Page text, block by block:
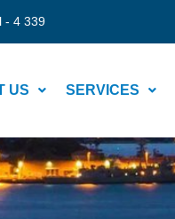
- 4 339
US SERVICES